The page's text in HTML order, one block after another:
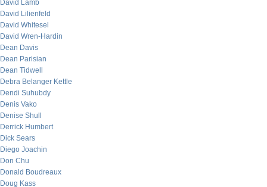
David Lamb
David Lilienfeld
David Whitesel
David Wren-Hardin
Dean Davis
Dean Parisian
Dean Tidwell
Debra Belanger Kettle
Dendi Suhubdy
Denis Vako
Denise Shull
Derrick Humbert
Dick Sears
Diego Joachin
Don Chu
Donald Boudreaux
Doug Kass